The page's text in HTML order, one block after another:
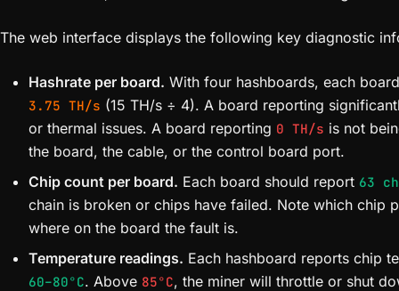
The web interface displays the following key diagnostic
Hashrate per board. With four hashboards, each
3.75 TH/s (15 TH/s ÷ 4). A board reporting
or thermal issues. A board reporting 0 TH/s is not
the board, the cable, or the control board port.
Chip count per board. Each board should report 63
chain is broken or chips have failed. Note which chip
where on the board the fault is.
Temperature readings. Each hashboard reports chip
60–80°C. Above 85°C, the miner will throttle or shut